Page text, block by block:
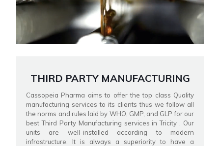
THIRD PARTY MANUFACTURING
Cassopeia Pharma aims to offer the top class Quality
manufacturing services to its clients thus we follow all
the norms and rules laid by WHO, GMP, and GLP for our
best Third Party Manufacturing services in Tricity . Our
units are well-installed according to modern
infrastructure. It is always a superiority to have a